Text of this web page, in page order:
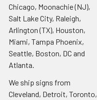
Chicago, Moonachie (NJ),
Salt Lake City, Raleigh,
Arlington (TX), Houston,
Miami, Tampa Phoenix,
Seattle, Boston, DC and
Atlanta.
We ship signs from
Cleveland, Detroit, Toronto,